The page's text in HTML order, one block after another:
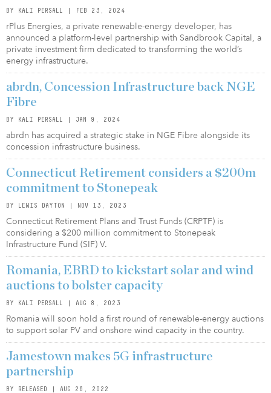
BY KALI PERSALL | FEB 23, 2024
rPlus Energies, a private renewable-energy developer, has
announced a platform-level partnership with Sandbrook Capital, a
private investment firm dedicated to transforming the world’s
energy infrastructure.
abrdn, Concession Infrastructure back NGE
Fibre
BY KALI PERSALL | JAN 9, 2024
abrdn has acquired a strategic stake in NGE Fibre alongside its
concession infrastructure business.
Connecticut Retirement considers a $200m
commitment to Stonepeak
BY LEWIS DAYTON | NOV 13, 2023
Connecticut Retirement Plans and Trust Funds (CRPTF) is
considering a $200 million commitment to Stonepeak
Infrastructure Fund (SIF) V.
Romania, EBRD to kickstart solar and wind
auctions to bolster capacity
BY KALI PERSALL | AUG 8, 2023
Romania will soon hold a first round of renewable-energy auctions
to support solar PV and onshore wind capacity in the country.
Jamestown makes 5G infrastructure
partnership
BY RELEASED | AUG 26, 2022